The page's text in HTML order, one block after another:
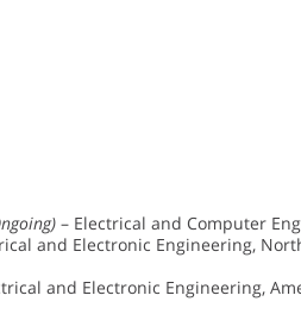
– Electrical and Computer
and Electronic Engineering,
and Electronic Engineering,